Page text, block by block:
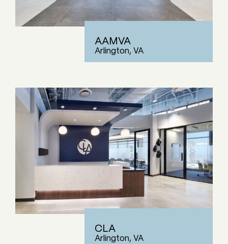
AAMVA
Arlington, VA
CLA
Arlington, VA